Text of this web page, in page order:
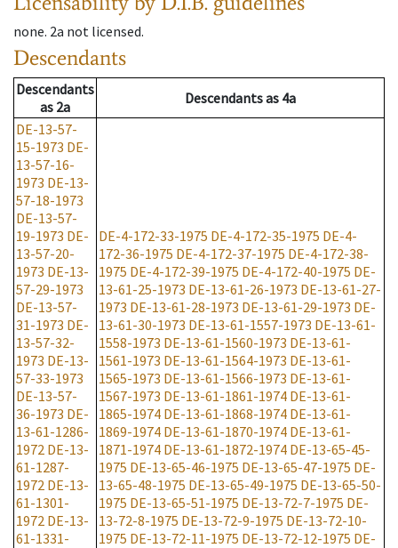
none. 2a not licensed.
Descendants
Descendants
as 2a Descendantsas 4a
DE-13-57-
15-1973 DE-
13-57-16-
1973 DE-13-
57-18-1973
DE-13-57-
19-1973 DE-
13-57-20-
1973 DE-13-
57-29-1973
DE-13-57-
31-1973 DE-
13-57-32-
1973 DE-13-
57-33-1973
DE-13-57-
36-1973 DE-
13-61-1286-
1972 DE-13-
61-1287-
1972 DE-13-
61-1301-
1972 DE-13-
61-1331-
DE-4-172-33-1975 DE-4-172-35-1975 DE-4-
172-36-1975 DE-4-172-37-1975 DE-4-172-38-
1975 DE-4-172-39-1975 DE-4-172-40-1975 DE-
13-61-25-1973 DE-13-61-26-1973 DE-13-61-27-
1973 DE-13-61-28-1973 DE-13-61-29-1973 DE-
13-61-30-1973 DE-13-61-1557-1973 DE-13-61-
1558-1973 DE-13-61-1560-1973 DE-13-61-
1561-1973 DE-13-61-1564-1973 DE-13-61-
1565-1973 DE-13-61-1566-1973 DE-13-61-
1567-1973 DE-13-61-1861-1974 DE-13-61-
1865-1974 DE-13-61-1868-1974 DE-13-61-
1869-1974 DE-13-61-1870-1974 DE-13-61-
1871-1974 DE-13-61-1872-1974 DE-13-65-45-
1975 DE-13-65-46-1975 DE-13-65-47-1975 DE-
13-65-48-1975 DE-13-65-49-1975 DE-13-65-50-
1975 DE-13-65-51-1975 DE-13-72-7-1975 DE-
13-72-8-1975 DE-13-72-9-1975 DE-13-72-10-
1975 DE-13-72-11-1975 DE-13-72-12-1975 DE-